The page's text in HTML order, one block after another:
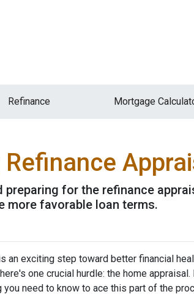
Refinance Mortgage
preparing for the refinance
more favorable loan terms.
an exciting step toward better financial
one crucial hurdle: the home
need to know to ace this part of the